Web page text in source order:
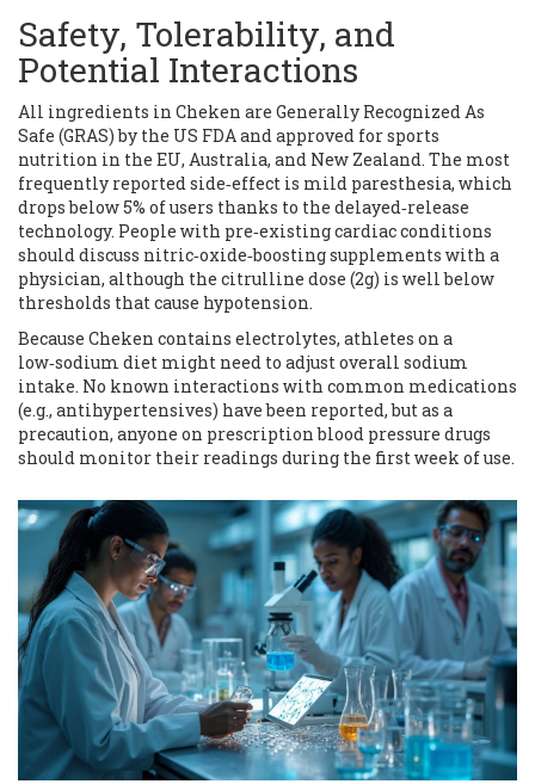
Safety, Tolerability, and
Potential Interactions
All ingredients in Cheken are Generally Recognized As
Safe (GRAS) by the US FDA and approved for sports
nutrition in the EU, Australia, and New Zealand. The most
frequently reported side‑effect is mild paresthesia, which
drops below 5% of users thanks to the delayed‑release
technology. People with pre‑existing cardiac conditions
should discuss nitric‑oxide‑boosting supplements with a
physician, although the citrulline dose (2g) is well below
thresholds that cause hypotension.
Because Cheken contains electrolytes, athletes on a
low‑sodium diet might need to adjust overall sodium
intake. No known interactions with common medications
(e.g., antihypertensives) have been reported, but as a
precaution, anyone on prescription blood pressure drugs
should monitor their readings during the first week of use.